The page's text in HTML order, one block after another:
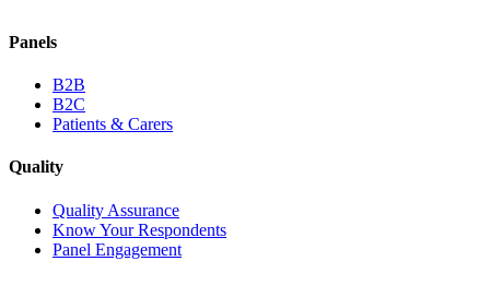
Panels
B2B
B2C
Patients & Carers
Quality
Quality Assurance
Know Your Respondents
Panel Engagement